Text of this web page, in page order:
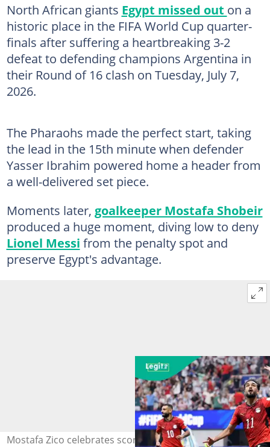
North African giants Egypt missed out on a
historic place in the FIFA World Cup quarter-
finals after suffering a heartbreaking 3-2
defeat to defending champions Argentina in
their Round of 16 clash on Tuesday, July 7,
2026.
The Pharaohs made the perfect start, taking
the lead in the 15th minute when defender
Yasser Ibrahim powered home a header from
a well-delivered set piece.
Moments later, goalkeeper Mostafa Shobeir
produced a huge moment, diving low to deny
Lionel Messi from the penalty spot and
preserve Egypt's advantage.
Mostafa Zico celebrates scoring his team's second goal